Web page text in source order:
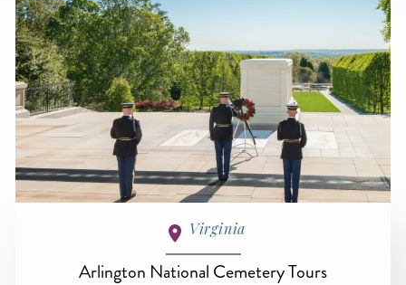
Virginia
Arlington National Cemetery Tours